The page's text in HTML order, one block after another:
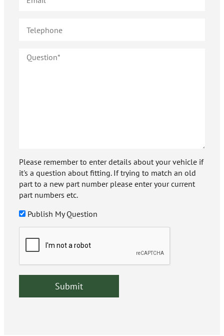
Please remember to enter details about your vehicle if
it's a question about fitting. If trying to match an old
part to a new part number please enter your current
part numbers etc.
Publish My Question